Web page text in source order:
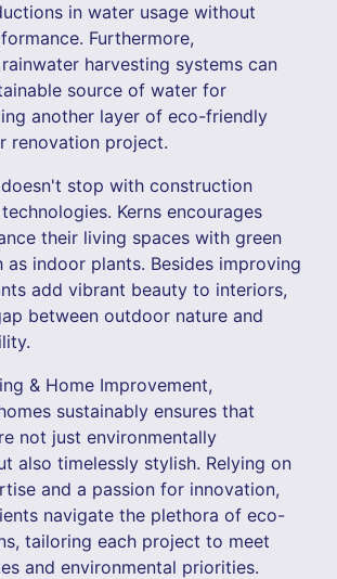
in water usage without
Furthermore,
harvesting systems can
source of water for
another layer of eco-friendly
renovation project.
stop with construction
Kerns encourages
their living spaces with green
as indoor plants. Besides improving
add vibrant beauty to interiors,
between outdoor nature and
& Home Improvement,
sustainably ensures that
not just environmentally
also timelessly stylish. Relying on
and a passion for innovation,
navigate the plethora of eco-
tailoring each project to meet
and environmental priorities.